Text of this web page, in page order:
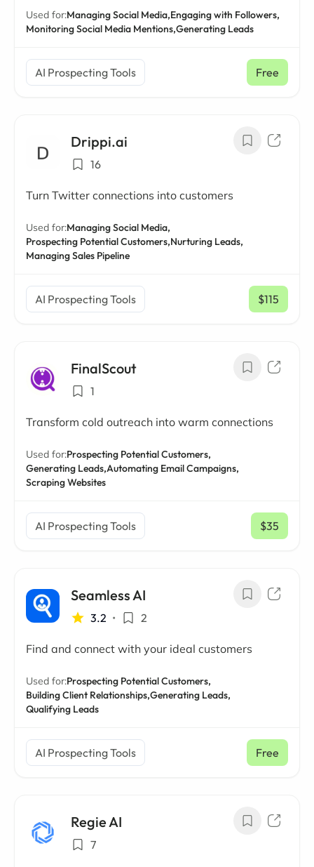
Used for:Managing Social Media,Engaging with Followers,
Monitoring Social Media Mentions,Generating Leads
AI Prospecting Tools Free
Drippi.ai
16
Turn Twitter connections into customers
Used for:Managing Social Media,
Prospecting Potential Customers,Nurturing Leads,
Managing Sales Pipeline
AI Prospecting Tools $115
/ mo
FinalScout
1
Transform cold outreach into warm connections
Used for:Prospecting Potential Customers,
Generating Leads,Automating Email Campaigns,
Scraping Websites
AI Prospecting Tools $35
/ mo
Seamless AI
3.2 • 2
Find and connect with your ideal customers
Used for:Prospecting Potential Customers,
Building Client Relationships,Generating Leads,
Qualifying Leads
AI Prospecting Tools Free
Regie AI
7